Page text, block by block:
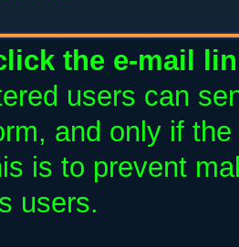
the e-mail
users can
and only if
is to prevent
users.